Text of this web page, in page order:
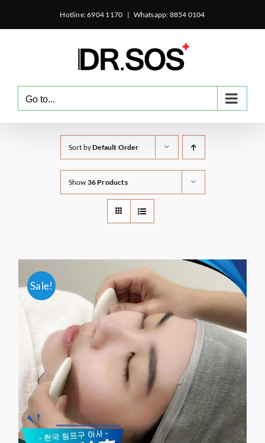
Hotline: 6904 1170 | Whatsapp: 8854 0104
Go to...
Sort byDefault Order
Show 36 Products
Sale!